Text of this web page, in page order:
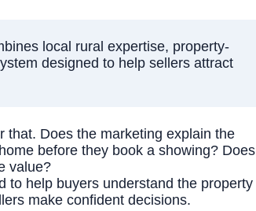
local rural expertise, property-
designed to help sellers attract
that. Does the marketing explain the
before they book a showing? Does
value?
to help buyers understand the property
make confident decisions.